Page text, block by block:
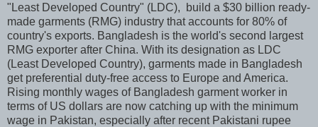
"Least Developed Country" (LDC), build a $30 billion ready-
made garments (RMG) industry that accounts for 80% of
country's exports. Bangladesh is the world's second largest
RMG exporter after China. With its designation as LDC
(Least Developed Country), garments made in Bangladesh
get preferential duty-free access to Europe and America.
Rising monthly wages of Bangladesh garment worker in
terms of US dollars are now catching up with the minimum
wage in Pakistan, especially after recent Pakistani rupee